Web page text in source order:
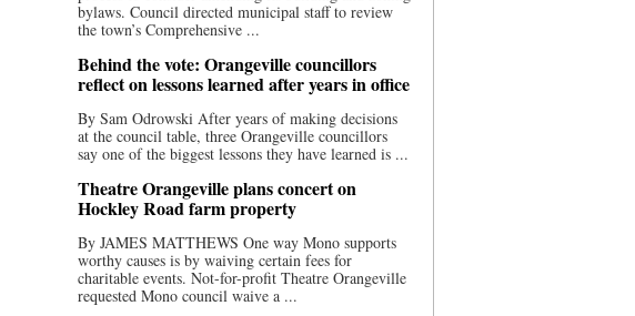
bylaws. Council directed municipal staff to review
the town’s Comprehensive ...
Behind the vote: Orangeville councillors
reflect on lessons learned after years in office
By Sam Odrowski After years of making decisions
at the council table, three Orangeville councillors
say one of the biggest lessons they have learned is ...
Theatre Orangeville plans concert on
Hockley Road farm property
By JAMES MATTHEWS One way Mono supports
worthy causes is by waiving certain fees for
charitable events. Not-for-profit Theatre Orangeville
requested Mono council waive a ...